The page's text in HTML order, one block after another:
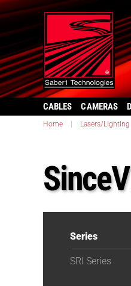
CABLES CAMERAS
Home Lasers/Lighting
Series
SRI Series